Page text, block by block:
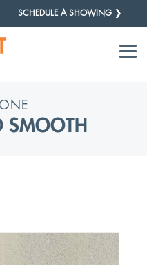
SCHEDULE A SHOWING ❯
SMOOTH